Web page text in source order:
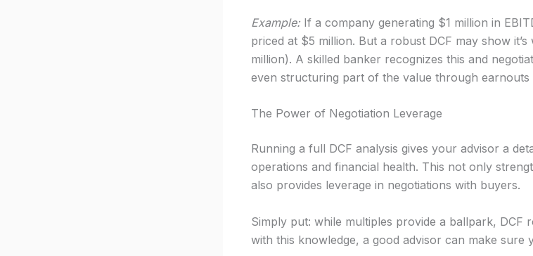
Example: If a company generating $1 million in
priced at $5 million. But a robust DCF may show
million). A skilled banker recognizes this and
even structuring part of the value through
The Power of Negotiation Leverage
Running a full DCF analysis gives your advisor a
operations and financial health. This not only
also provides leverage in negotiations with buyers.
Simply put: while multiples provide a ballpark, DCF
with this knowledge, a good advisor can make sure